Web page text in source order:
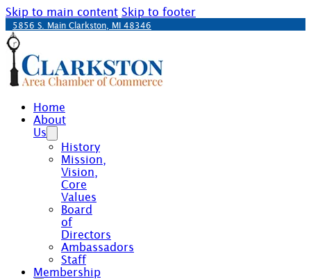
Skip to main content Skip to footer
5856 S. Main Clarkston, MI 48346
Home
About
Us
History
Mission,
Vision,
Core
Values
Board
of
Directors
Ambassadors
Staff
Membership